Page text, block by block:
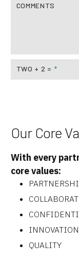
COMMENTS
TWO + 2 = *
Our Core
With every
core values:
INNOVATION
QUALITY